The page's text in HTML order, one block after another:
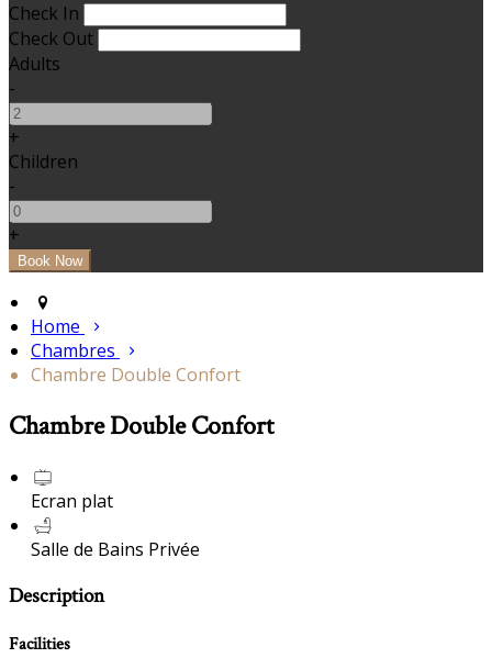
Check In
Check Out
Adults
-
+
Children
-
+
Home
Chambres
Chambre Double Confort
Chambre Double Confort
Ecran plat
Salle de Bains Privée
Description
Facilities